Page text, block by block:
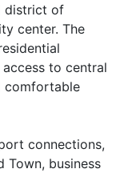
district of
center. The
to central
comfortable
connections,
Town, business